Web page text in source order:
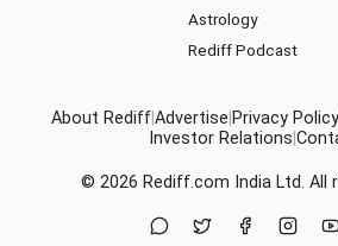
Astrology
Rediff Podcast
About RediffAdvertise Privacy Policy
Investor Relations
© 2026 Rediff.com India Ltd. All